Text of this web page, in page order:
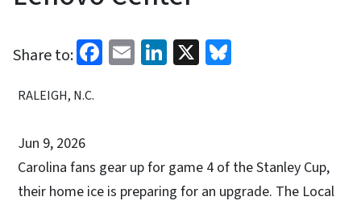
Share to: Facebook
EmailLinkedIn
X
RALEIGH, N.C.
Jun 9, 2026
Carolina fans gear up for game 4 of the Stanley Cup,
their home ice is preparing for an upgrade. The Local